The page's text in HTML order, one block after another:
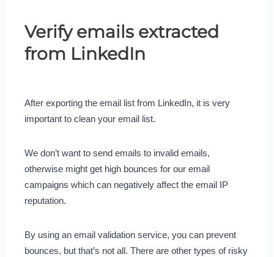
Verify emails extracted
from LinkedIn
After exporting the email list from LinkedIn, it is very
important to clean your email list.
We don’t want to send emails to invalid emails,
otherwise might get high bounces for our email
campaigns which can negatively affect the email IP
reputation.
By using an email validation service, you can prevent
bounces, but that’s not all. There are other types of risky